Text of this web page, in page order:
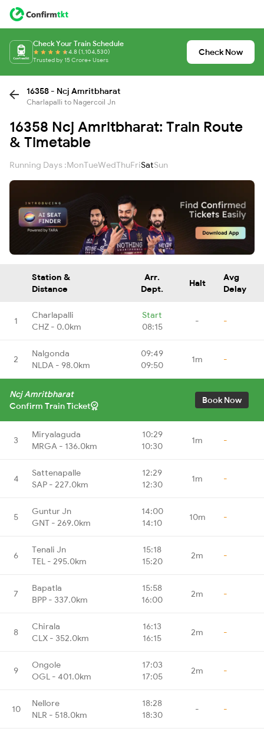
Check Your Train Schedule
4.8 (1,104,530)
Trusted by 15 Crore+ Users
Check Now
16358 - Ncj Amritbharat
Charlapalli to Nagercoil Jn
16358 Ncj Amritbharat: Train Route
& Timetable
Running Days :MonTueWedThuFriSatSun
Station &
Distance
Arr.
Dept.
Halt
Avg
Delay
1
Charlapalli
CHZ - 0.0km
Start
08:15
- -
2
Nalgonda
NLDA - 98.0km
09:49
09:50
1m -
Ncj Amritbharat
Confirm Train Ticket
Book Now
3
Miryalaguda
MRGA - 136.0km
10:29
10:30
1m -
4
Sattenapalle
SAP - 227.0km
12:29
12:30
1m -
5
Guntur Jn
GNT - 269.0km
14:00
14:10
10m -
6
Tenali Jn
TEL - 295.0km
15:18
15:20
2m -
7
Bapatla
BPP - 337.0km
15:58
16:00
2m -
8
Chirala
CLX - 352.0km
16:13
16:15
2m -
9
Ongole
OGL - 401.0km
17:03
17:05
2m -
10
Nellore
NLR - 518.0km
18:28
18:30
- -